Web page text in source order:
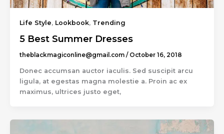
Life Style, Lookbook, Trending
5 Best Summer Dresses
theblackmagiconline@gmail.com / October 16, 2018
Donec accumsan auctor iaculis. Sed suscipit arcu
ligula, at egestas magna molestie a. Proin ac ex
maximus, ultrices justo eget,